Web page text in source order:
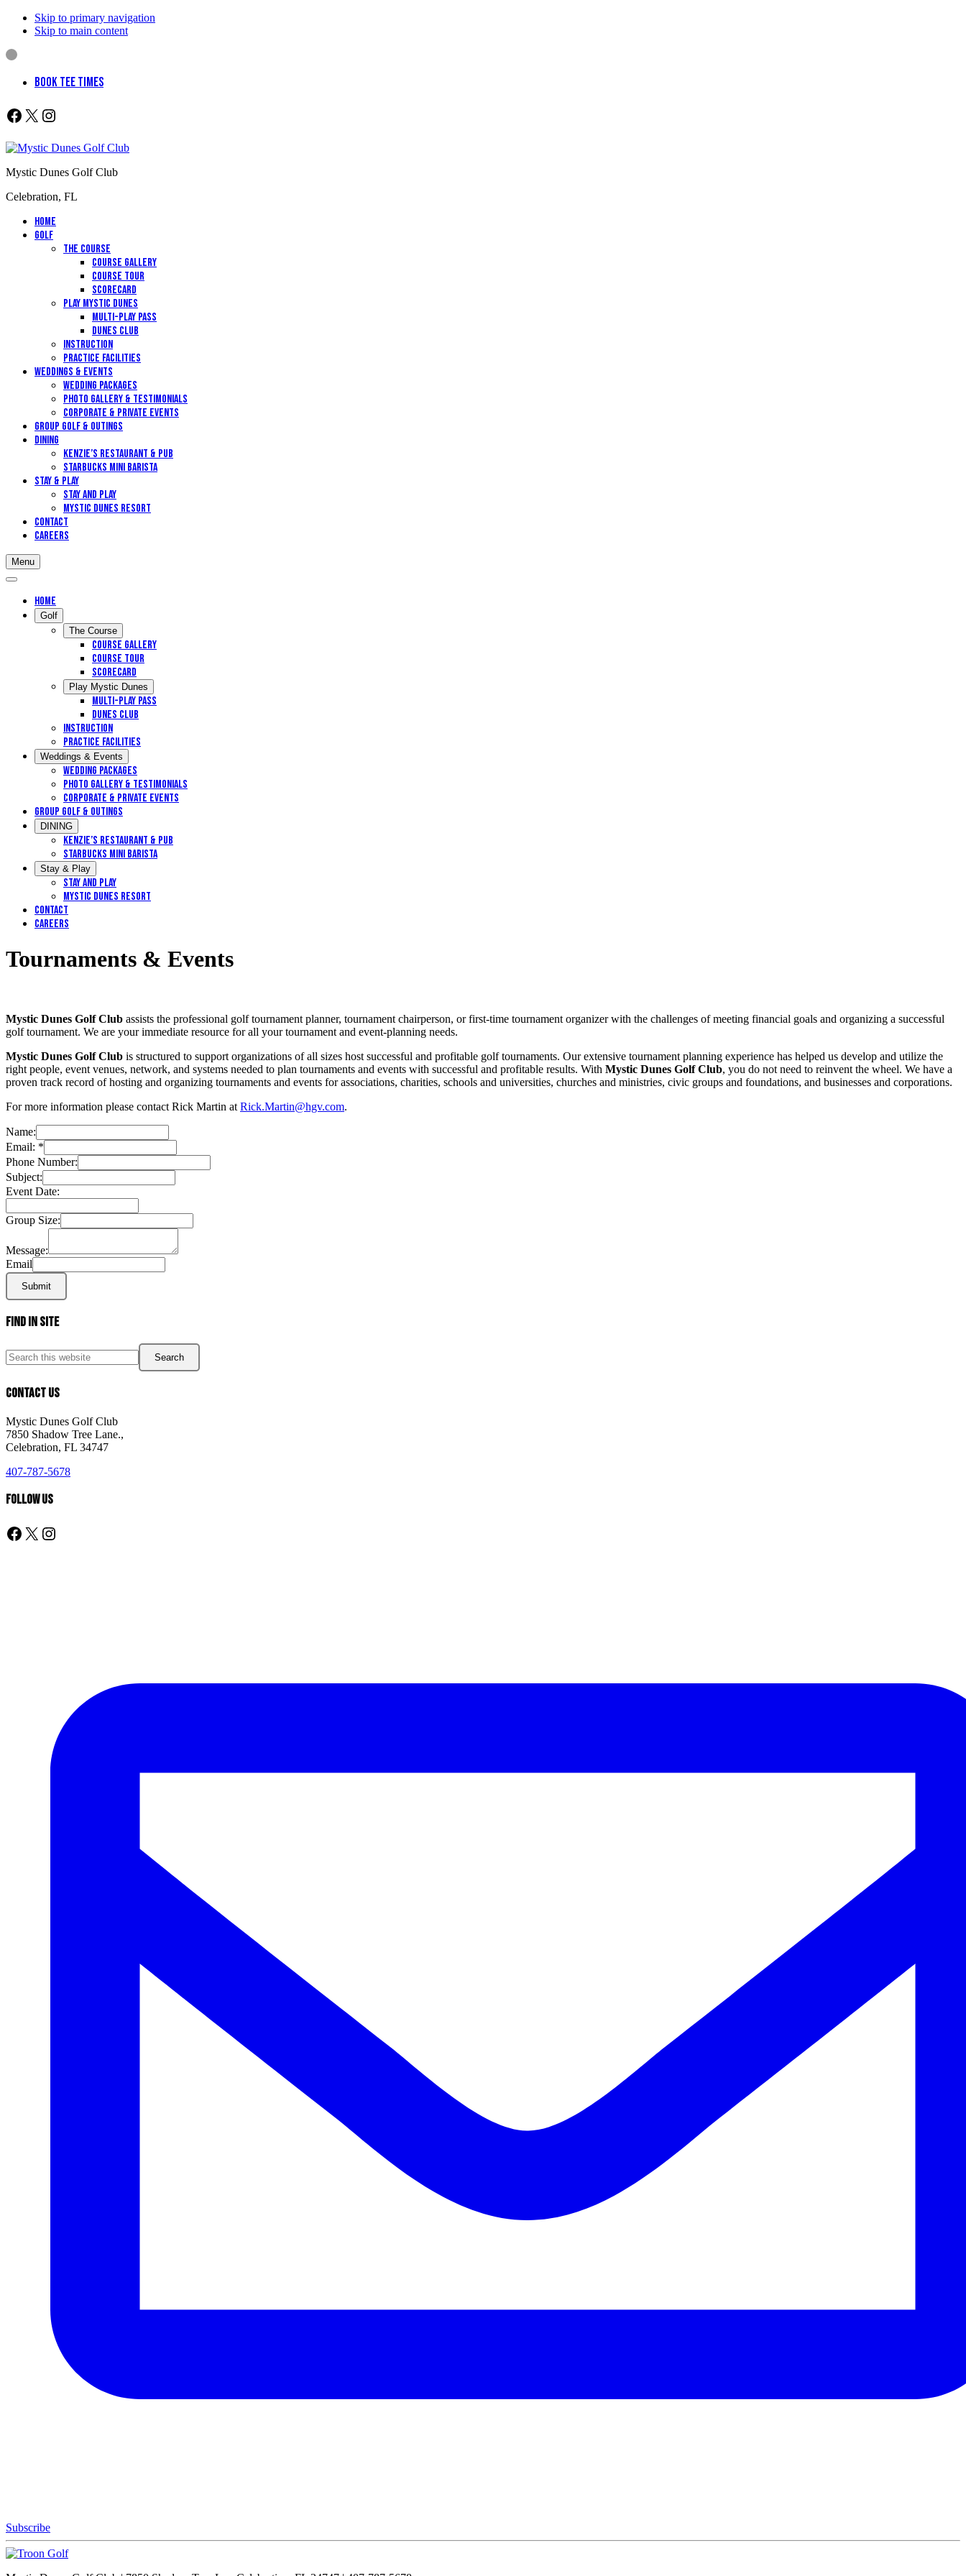
Skip to primary navigation
Skip to main content
BOOK TEE TIMES
Follow us on Facebook
X Instagram
Mystic Dunes Golf Club
Celebration, FL
Home
Golf
The Course
Course Gallery
Course Tour
Scorecard
Play Mystic Dunes
Multi-Play Pass
Dunes Club
Instruction
Practice Facilities
Weddings & Events
Wedding Packages
Photo Gallery & Testimonials
Corporate & Private Events
Group Golf & Outings
DINING
Kenzie’s Restaurant & Pub
STARBUCKS MINI BARISTA
Stay & Play
Stay and Play
Mystic Dunes Resort
Contact
Careers
Menu
Home
Golf
The Course
Course Gallery
Course Tour
Scorecard
Play Mystic Dunes
Multi-Play Pass
Dunes Club
Instruction
Practice Facilities
Weddings & Events
Wedding Packages
Photo Gallery & Testimonials
Corporate & Private Events
Group Golf & Outings
DINING
Kenzie’s Restaurant & Pub
STARBUCKS MINI BARISTA
Stay & Play
Stay and Play
Mystic Dunes Resort
Contact
Careers
Tournaments & Events
Mystic Dunes Golf Club assists the professional golf tournament planner, tournament chairperson, or first-time tournament organizer with the challenges of meeting financial goals and organizing a successful
golf tournament. We are your immediate resource for all your tournament and event-planning needs.
Mystic Dunes Golf Club is structured to support organizations of all sizes host successful and profitable golf tournaments. Our extensive tournament planning experience has helped us develop and utilize the
right people, event venues, network, and systems needed to plan tournaments and events with successful and profitable results. With Mystic Dunes Golf Club, you do not need to reinvent the wheel. We have a
proven track record of hosting and organizing tournaments and events for associations, charities, schools and universities, churches and ministries, civic groups and foundations, and businesses and corporations.
For more information please contact Rick Martin at Rick.Martin@hgv.com.
Name:
Email: *
Phone Number:
Subject:
Event Date:
Group Size:
Message:
Email
Submit
Page
Find In Site
Search
this
Contact Us
Mystic Dunes Golf Club
7850 Shadow Tree Lane.,
Celebration, FL 34747
407-787-5678
Follow Us
Follow us on Facebook
X Instagram
Subscribe